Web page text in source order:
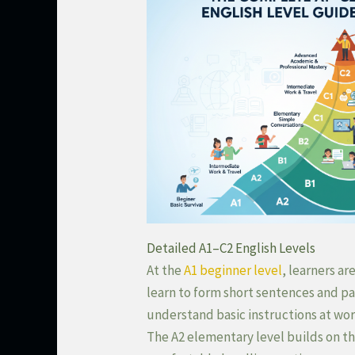
Detailed A1–C2 English Levels
At theA1 beginner level, learners
learn to form short sentences and
understand basic instructions at
The A2 elementary level builds on